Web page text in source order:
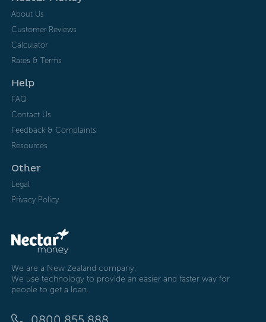
About Us
Customer Reviews
Calculator
Rates & Terms
Help
FAQ
Contact Us
Feedback & Complaints
Resources
Other
Legal
Privacy Policy
We are a New Zealand company.
We use technology to provide an easier and faster way for
people to get a loan.